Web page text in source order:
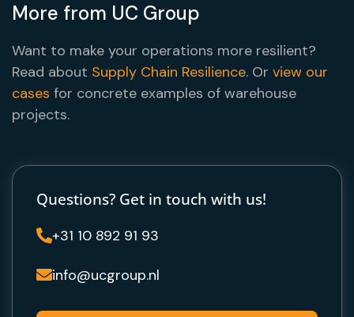
More from UC Group
Want to make your operations more resilient?
Read about Supply Chain Resilience. Or view our
cases for concrete examples of warehouse
projects.
Questions? Get in touch with us!
+31 10 892 91 93
info@ucgroup.nl